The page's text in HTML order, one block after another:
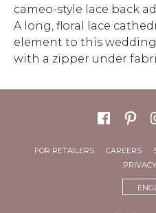
cameo-style lace back
A long, floral lace
element to this wedding
with a zipper under
FOR RETAILERS CAREERS